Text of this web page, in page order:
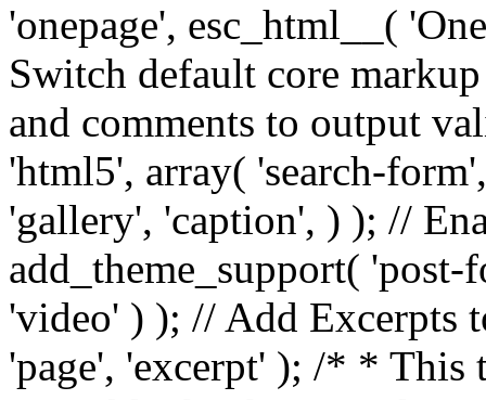
'onepage', esc_html__(
Switch default core
and comments to output
'html5', array( 'search-
'gallery', 'caption', ) ); //
add_theme_support(
'video' ) ); // Add Excerpts
'page', 'excerpt' ); /* * This